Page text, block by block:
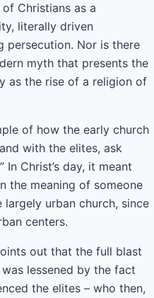
Christians as a
literally driven
persecution. Nor is there
myth that presents the
as the rise of a religion of
of how the early church
with the elites, ask
In Christ’s day, it meant
the meaning of someone
urban church, since
centers.
out that the full blast
lessened by the fact
the elites – who then,